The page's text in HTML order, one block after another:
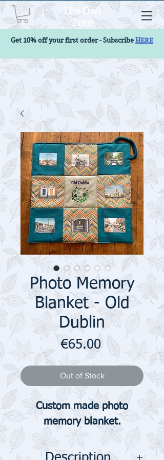
The Owl
Tree
Get 10% off your first order - Subscribe HERE
Photo Memory
Blanket - Old
Dublin
€65.00Price
Out of Stock
Custom made photo
memory blanket.